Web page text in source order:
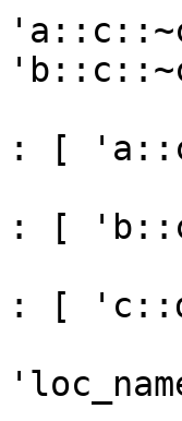
: [
: [
: [